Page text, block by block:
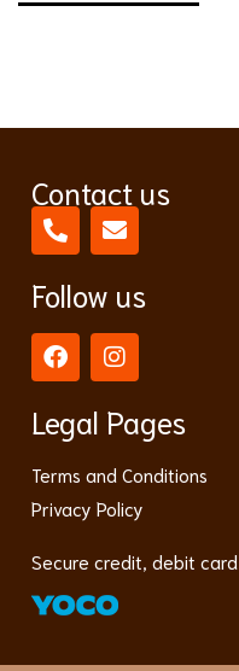
Contact us
Follow us
Legal Pages
Terms and Conditions
Privacy Policy
Secure credit, debit